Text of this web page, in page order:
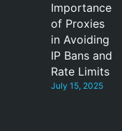
Importance
of Proxies
in Avoiding
IP Bans and
Rate Limits
July 15, 2025